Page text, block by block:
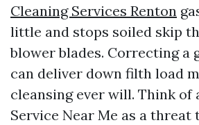
Cleaning Services Renton
little and stops soiled skip
blower blades. Correcting a
can deliver down filth load
cleansing ever will. Think of
Service Near Me as a threat